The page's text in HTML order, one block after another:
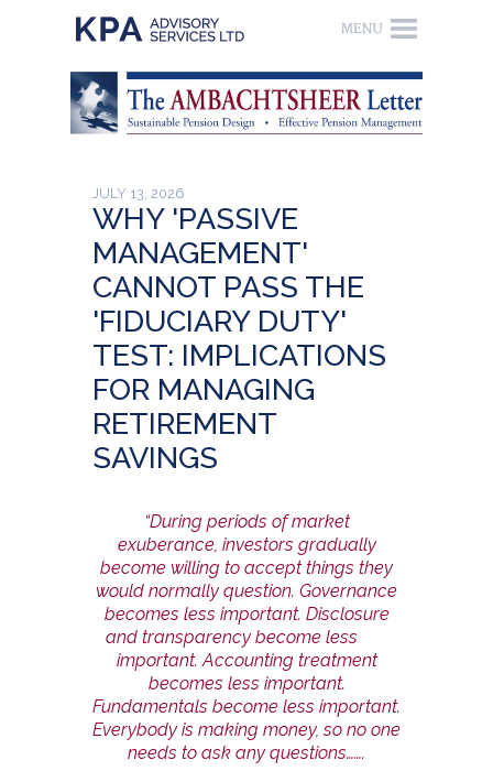
JULY 13, 2026
WHY 'PASSIVE
MANAGEMENT'
CANNOT PASS THE
'FIDUCIARY DUTY'
TEST: IMPLICATIONS
FOR MANAGING
RETIREMENT
SAVINGS
“During periods of market
exuberance, investors gradually
become willing to accept things they
would normally question. Governance
becomes less important. Disclosure
and transparency become less
important. Accounting treatment
becomes less important.
Fundamentals become less important.
Everybody is making money, so no one
needs to ask any questions…….